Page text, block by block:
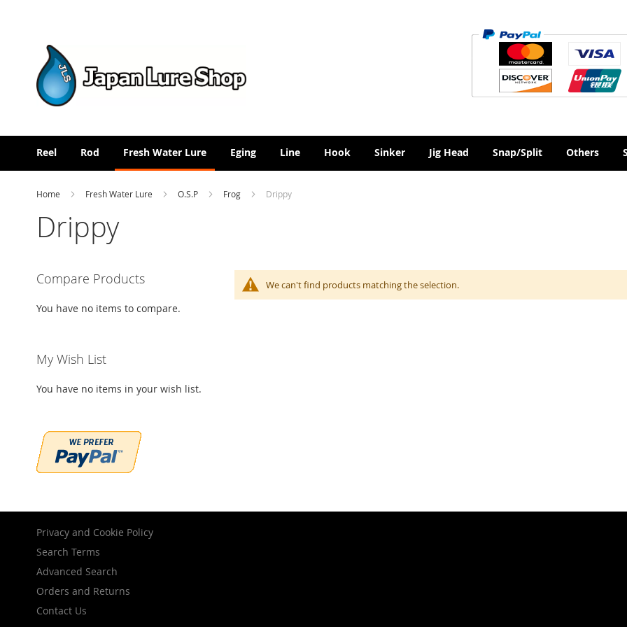
Reel Rod Fresh Water Lure Eging Line Hook Sinker Jig Head Snap/Split Others
Home Fresh Water Lure O.S.P Frog Drippy
Drippy
We can't find products matching the selection.
Compare Products
You have no items to compare.
My Wish List
You have no items in your wish list.
Privacy and Cookie Policy
Search Terms
Advanced Search
Orders and Returns
Contact Us